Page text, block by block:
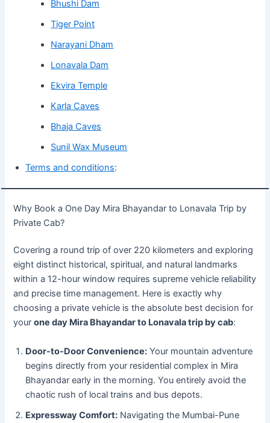
Bhushi Dam
Tiger Point
Narayani Dham
Lonavala Dam
Ekvira Temple
Karla Caves
Bhaja Caves
Sunil Wax Museum
Terms and conditions:
Why Book a One Day Mira Bhayandar to Lonavala Trip by
Private Cab?
Covering a round trip of over 220 kilometers and exploring
eight distinct historical, spiritual, and natural landmarks
within a 12-hour window requires supreme vehicle reliability
and precise time management. Here is exactly why
choosing a private vehicle is the absolute best decision for
yourone day Mira Bhayandar to Lonavala trip by cab:
Door-to-Door Convenience: Your mountain adventure
begins directly from your residential complex in Mira
Bhayandar early in the morning. You entirely avoid the
chaotic rush of local trains and bus depots.
Expressway Comfort: Navigating the Mumbai-Pune